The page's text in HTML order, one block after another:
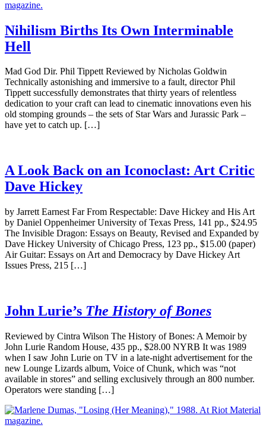
Nihilism Births Its Own Interminable
Hell
Mad God Dir. Phil Tippett Reviewed by Nicholas Goldwin
Technically astonishing and immersive to a fault, director Phil
Tippett successfully demonstrates that thirty years of relentless
dedication to your craft can lead to cinematic innovations even his
old stomping grounds – the sets of Star Wars and Jurassic Park –
have yet to catch up. […]
A Look Back on an Iconoclast: Art Critic
Dave Hickey
by Jarrett Earnest Far From Respectable: Dave Hickey and His Art
by Daniel Oppenheimer University of Texas Press, 141 pp., $24.95
The Invisible Dragon: Essays on Beauty, Revised and Expanded by
Dave Hickey University of Chicago Press, 123 pp., $15.00 (paper)
Air Guitar: Essays on Art and Democracy by Dave Hickey Art
Issues Press, 215 […]
John Lurie’s The History of Bones
Reviewed by Cintra Wilson The History of Bones: A Memoir by
John Lurie Random House, 435 pp., $28.00 NYRB It was 1989
when I saw John Lurie on TV in a late-night advertisement for the
new Lounge Lizards album, Voice of Chunk, which was “not
available in stores” and selling exclusively through an 800 number.
Operators were standing […]